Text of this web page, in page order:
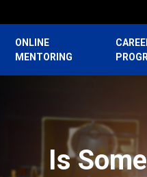
ONLINE
MENTORING
Is